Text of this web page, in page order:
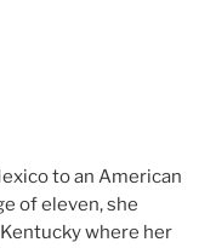
to an American
of eleven, she
where her